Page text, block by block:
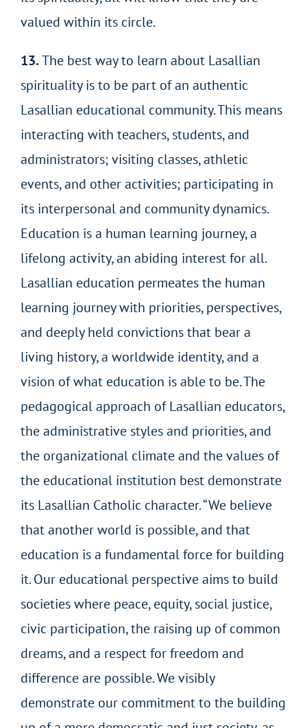
valued within its circle.
13.The best way to learn about Lasallian
spirituality is to be part of an authentic
Lasallian educational community. This means
interacting with teachers, students, and
administrators; visiting classes, athletic
events, and other activities; participating in
its interpersonal and community dynamics.
Education is a human learning journey, a
lifelong activity, an abiding interest for all.
Lasallian education permeates the human
learning journey with priorities, perspectives,
and deeply held convictions that bear a
living history, a worldwide identity, and a
vision of what education is able to be. The
pedagogical approach of Lasallian educators,
the administrative styles and priorities, and
the organizational climate and the values of
the educational institution best demonstrate
its Lasallian Catholic character. “We believe
that another world is possible, and that
education is a fundamental force for building
it. Our educational perspective aims to build
societies where peace, equity, social justice,
civic participation, the raising up of common
dreams, and a respect for freedom and
difference are possible.We visibly
demonstrate our commitment to the building